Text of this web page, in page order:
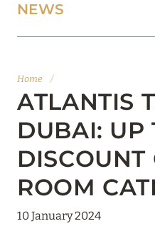
Home /
ATLANTIS
DUBAI: UP
ROOM
10 January 2024
NEWS
BOOK FOUR SEASONS
15 February 2025
MANDARIN ORIENTAL
DISCOUNTS OF UP TO
AMOUNT FOR